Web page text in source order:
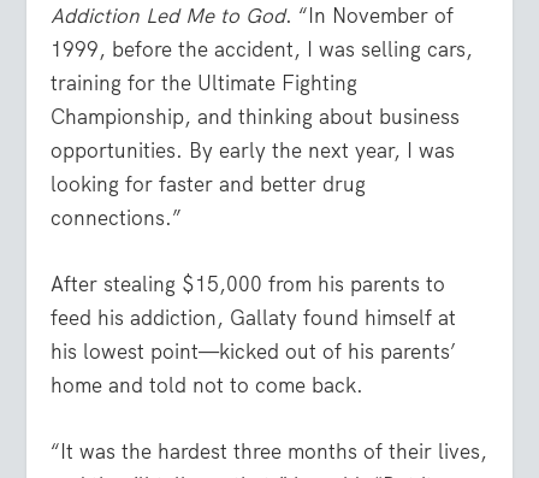
Addiction Led Me to God. “In November of
1999, before the accident, I was selling cars,
training for the Ultimate Fighting
Championship, and thinking about business
opportunities. By early the next year, I was
looking for faster and better drug
connections.”
After stealing $15,000 from his parents to
feed his addiction, Gallaty found himself at
his lowest point—kicked out of his parents’
home and told not to come back.
“It was the hardest three months of their lives,